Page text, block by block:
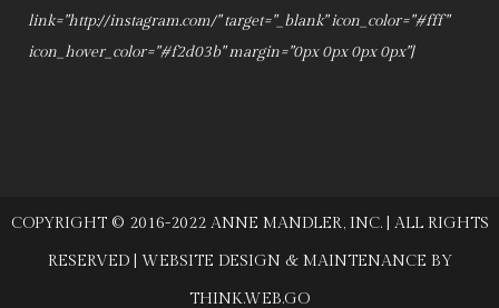
link="http://instagram.com/" target="_blank" icon_color="#fff"
icon_hover_color="#f2d03b" margin="0px 0px 0px 0px"]
COPYRIGHT © 2016-2022 ANNE MANDLER, INC. | ALL RIGHTS
RESERVED | WEBSITE DESIGN & MAINTENANCE BY
THINK.WEB.GO